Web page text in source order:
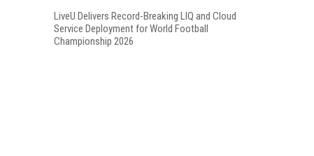
LiveU Delivers Record-Breaking LIQ and Cloud
Service Deployment for World Football
Championship 2026